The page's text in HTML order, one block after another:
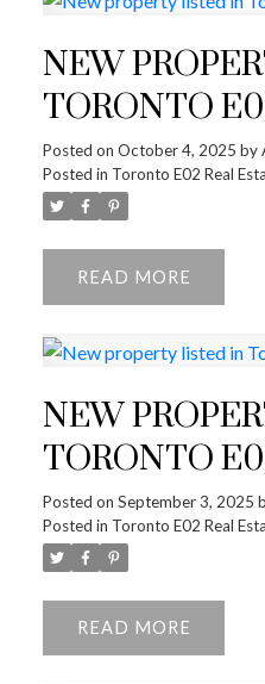
NEW
TORONTO
Posted on October 4, 2025 by
Posted in Toronto E02 Real
READ
NEW
TORONTO
Posted on September 3, 2025
Posted in Toronto E02 Real
READ